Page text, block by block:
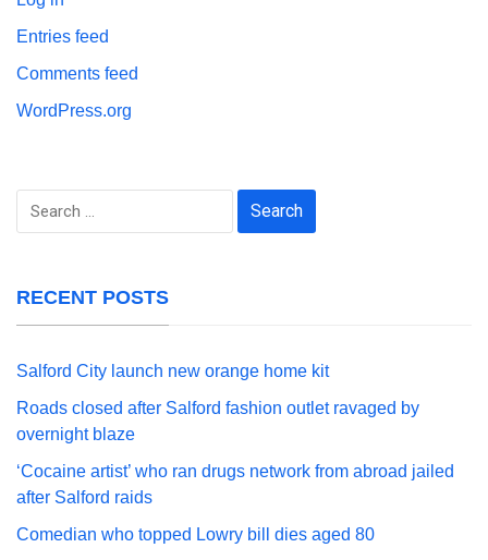
Entries feed
Comments feed
WordPress.org
Search
RECENT POSTS
Salford City launch new orange home kit
Roads closed after Salford fashion outlet ravaged by
overnight blaze
‘Cocaine artist’ who ran drugs network from abroad jailed
after Salford raids
Comedian who topped Lowry bill dies aged 80